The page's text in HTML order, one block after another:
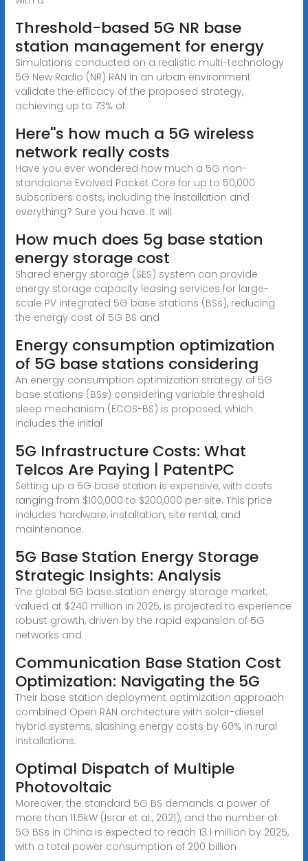
Threshold-based 5G NR base
station management for energy
Simulations conducted on a realistic multi-technology
5G New Radio (NR) RAN in an urban environment
validate the efficacy of the proposed strategy,
achieving up to 73% of
Here''s how much a 5G wireless
network really costs
Have you ever wondered how much a 5G non-
standalone Evolved Packet Core for up to 50,000
subscribers costs, including the installation and
everything? Sure you have. It will
How much does 5g base station
energy storage cost
Shared energy storage (SES) system can provide
energy storage capacity leasing services for large-
scale PV integrated 5G base stations (BSs), reducing
the energy cost of 5G BS and
Energy consumption optimization
of 5G base stations considering
An energy consumption optimization strategy of 5G
base stations (BSs) considering variable threshold
sleep mechanism (ECOS-BS) is proposed, which
includes the initial
5G Infrastructure Costs: What
Telcos Are Paying | PatentPC
Setting up a 5G base station is expensive, with costs
ranging from $100,000 to $200,000 per site. This price
includes hardware, installation, site rental, and
maintenance.
5G Base Station Energy Storage
Strategic Insights: Analysis
The global 5G base station energy storage market,
valued at $240 million in 2025, is projected to experience
robust growth, driven by the rapid expansion of 5G
networks and
Communication Base Station Cost
Optimization: Navigating the 5G
Their base station deployment optimization approach
combined Open RAN architecture with solar-diesel
hybrid systems, slashing energy costs by 60% in rural
installations.
Optimal Dispatch of Multiple
Photovoltaic
Moreover, the standard 5G BS demands a power of
more than 11.5kW (Israr et al., 2021), and the number of
5G BSs in China is expected to reach 13.1 million by 2025,
with a total power consumption of 200 billion